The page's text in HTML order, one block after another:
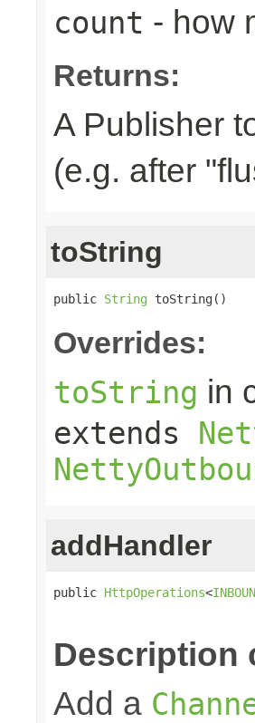
count - how
Returns:
A Publisher
(e.g. after
toString
public String toString()
Overrides:
toString in
extends
addHandler
public HttpOperations<
Description
Add a